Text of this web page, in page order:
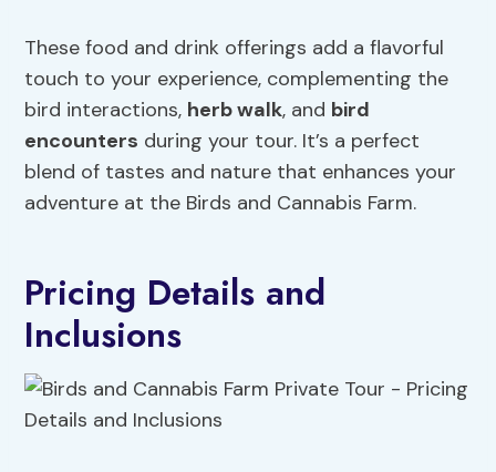
These food and drink offerings add a flavorful
touch to your experience, complementing the
bird interactions, herb walk, and bird
encounters during your tour. It’s a perfect
blend of tastes and nature that enhances your
adventure at the Birds and Cannabis Farm.
Pricing Details and
Inclusions